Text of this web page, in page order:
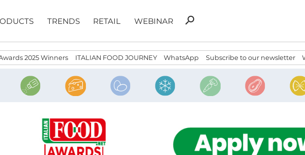
TRENDS RETAIL WEBINAR
Search
search
2025 Winners ITALIAN FOOD JOURNEY WhatsApp Subscribe to our newsletter